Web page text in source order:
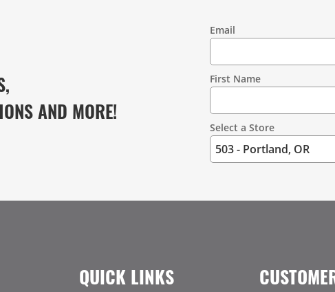
AND MORE!
Information
Email
First Name
Select a Store
QUICK LINKS